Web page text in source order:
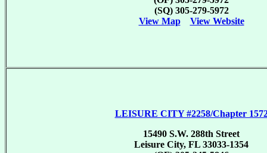
(SQ) 305-279-5972
View Map
View Website
LEISURE CITY #2258/Chapter
15490 S.W. 288th Street
Leisure City, FL 33033-1354